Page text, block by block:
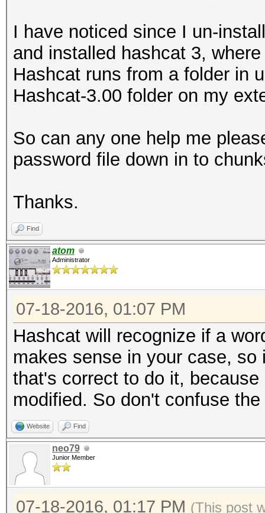
I have noticed since I un-
and installed hashcat 3,
Hashcat runs from a folder in
Hashcat-3.00 folder on my
So can any one help me
password file down in to
Thanks.
Find
atom
Administrator
07-18-2016, 01:07 PM
Hashcat will recognize if a
makes sense in your case,
that's correct to do it,
modified. So don't confuse
Website Find
neo79
Junior Member
07-18-2016, 01:17 PM (This post